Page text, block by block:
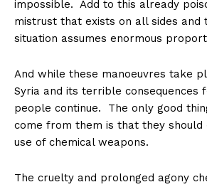
impossible. Add to this already
mistrust that exists on all sides and
situation assumes enormous
And while these manoeuvres take
Syria and its terrible consequences
people continue. The only good
come from them is that they
use of chemical weapons.
The cruelty and prolonged agony